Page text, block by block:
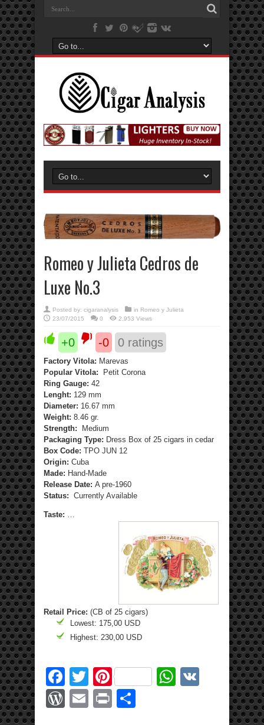
Romeo y Julieta Cedros de
Luxe No.3
Posted by: cigaranalysis in Romeo y Julieta
23/07/2015
0 2,953 Views
+0 -0 0 ratings
Factory Vitola: Marevas
Popular Vitola:
Petit Corona
Ring Gauge: 42
Lenght: 129 mm
Diameter: 16.67 mm
Weight: 8.46 gr.
Strength:
Medium
Packaging Type: Dress Box of 25 cigars in cedar
Box Code: TPO JUN 12
Origin: Cuba
Made: Hand-Made
Release Date: A pre-1960
Status: Currently Available
Taste: …
Retail Price: (CB of 25 cigars)
Lowest: 175,00 USD
Highest: 230,00 USD
Facebook
Twitter
PinterestWhatsApp
WordPress
EmailPrint